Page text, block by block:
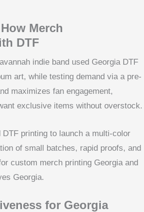
Merch
DTF
indie band used Georgia DTF
art, while testing demand via a pre-
maximizes fan engagement,
exclusive items without overstock.
printing to launch a multi-color
of small batches, rapid proofs, and
custom merch printing Georgia and
Georgia.
for Georgia